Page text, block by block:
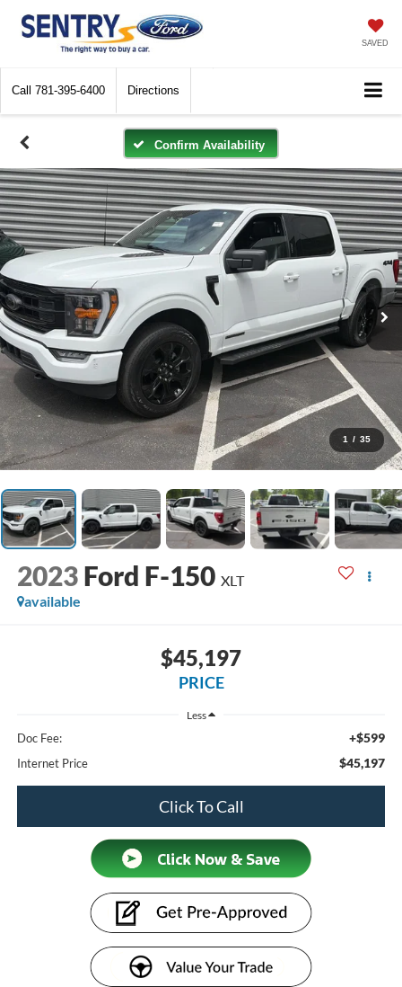
SAVED
Call 781-395-6400 Directions
Confirm Availability
1 / 35
2023 Ford F-150 XLT
available
$45,197
PRICE
Less
Doc Fee: +$599
Internet Price $45,197
Click To Call